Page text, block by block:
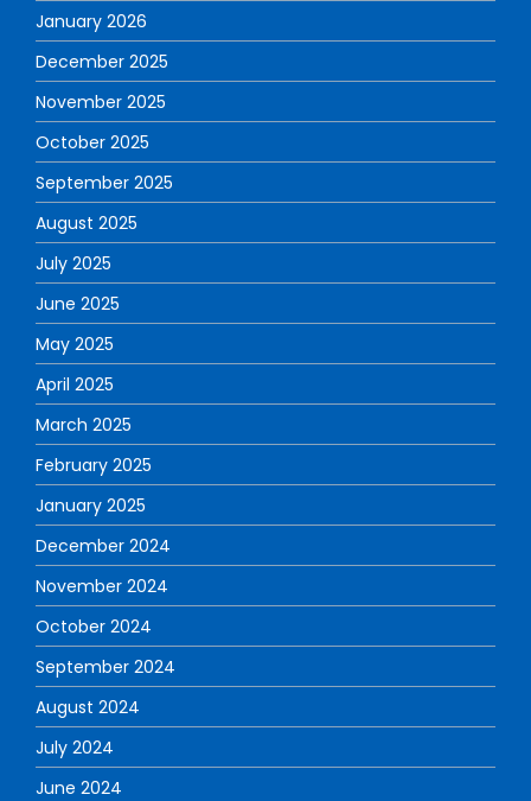
January 2026
December 2025
November 2025
October 2025
September 2025
August 2025
July 2025
June 2025
May 2025
April 2025
March 2025
February 2025
January 2025
December 2024
November 2024
October 2024
September 2024
August 2024
July 2024
June 2024